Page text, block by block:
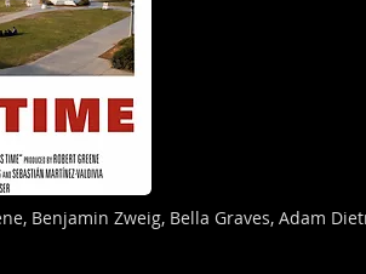
Benjamin Zweig, Bella Graves, Adam